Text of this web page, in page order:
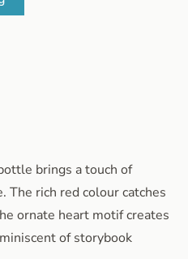
brings a touch of
The rich red colour catches
ornate heart motif creates
of storybook